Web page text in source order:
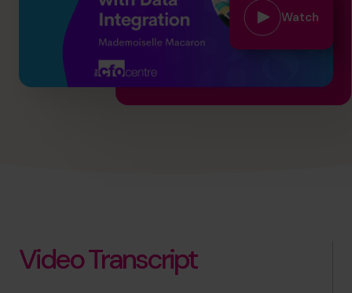
info.us@cfocentre.com
Watch
Video Transcript